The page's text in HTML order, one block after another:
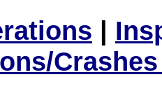
|